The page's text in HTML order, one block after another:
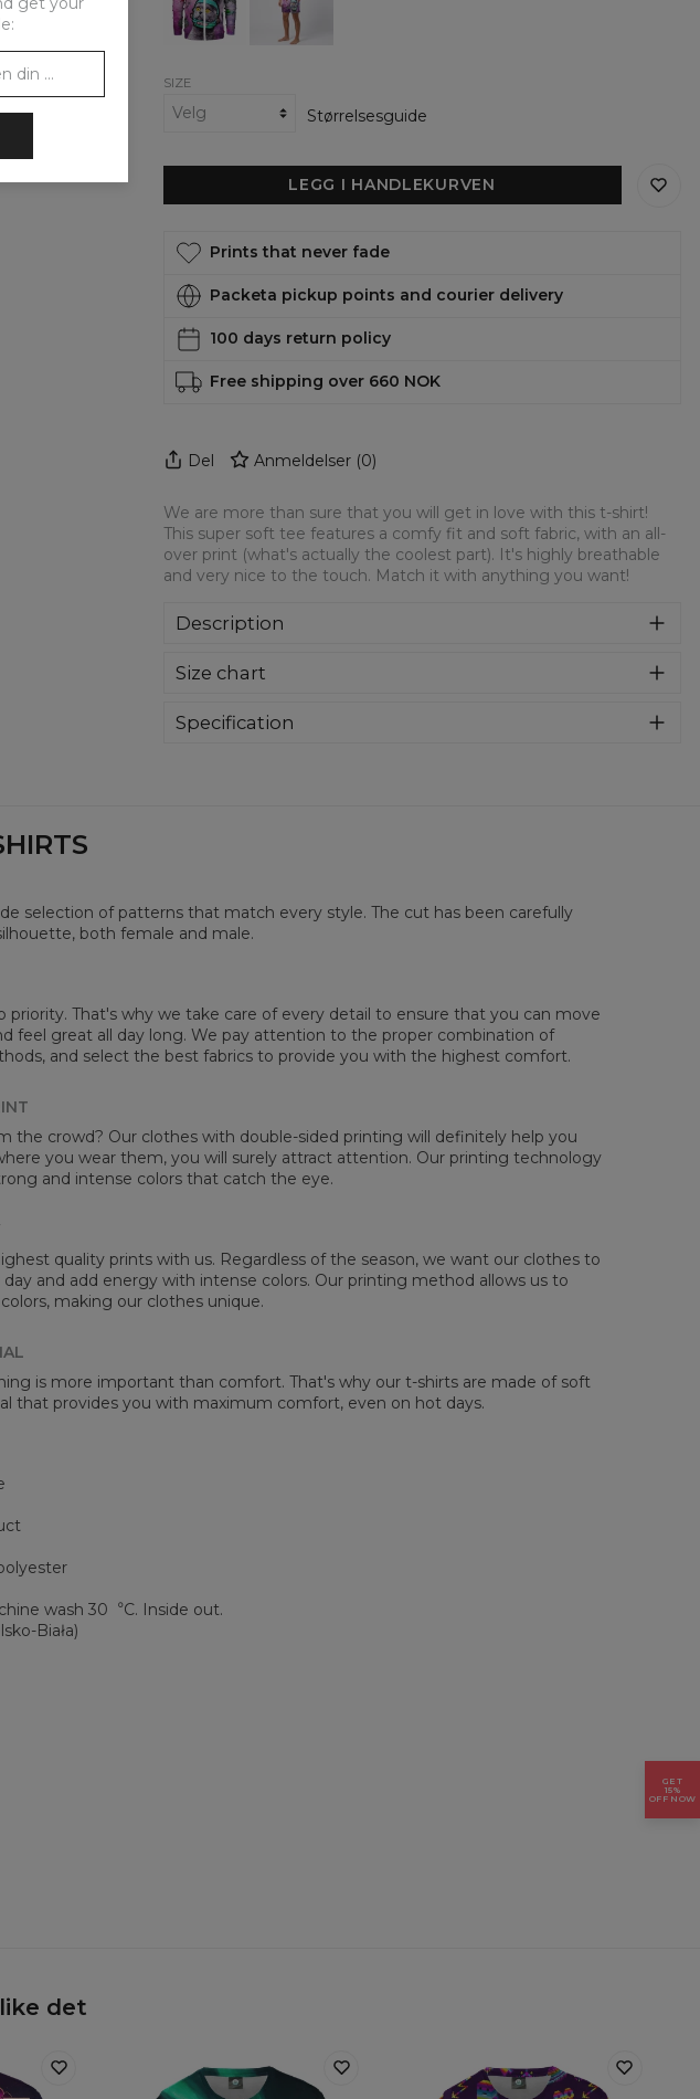
Up
Hoodie
SIZE
Størrelsesguide
LEGG I HANDLEKURVEN
Prints that never fade
Packeta pickup points and courier delivery
100 days return policy
Free shipping over 660 NOK
Del Anmeldelser(0)
We are more than sure that you will get in love with this t-shirt!
This super soft tee features a comfy fit and soft fabric, with an all-
over print (what's actually the coolest part). It's highly breathable
and very nice to the touch. Match it with anything you want!
Description
This super soft tee features a comfy fit and soft fabric, with an
breathable and very nice to the touch. Match it with anything
Size chart
A - Lengde
67 69 71 73 75 77
B - Brystmål
47 50 53 56 59 62 65
C - Erme lengde
Specification
selection of patterns that match every style. The cut has been carefully
both female and male.
priority. That's why we take care of every detail to ensure that you can move
feel great all day long. We pay attention to the proper combination of
and select the best fabrics to provide you with the highest comfort.
the crowd? Our clothes with double-sided printing will definitely help you
you wear them, you will surely attract attention. Our printing technology
and intense colors that catch the eye.
quality prints with us. Regardless of the season, we want our clothes to
and add energy with intense colors. Our printing method allows us to
making our clothes unique.
is more important than comfort. That's why our t-shirts are made of soft
that provides you with maximum comfort, even on hot days.
wash 30︒C. Inside out.
Biała)
det
GET
15%
OFF NOW